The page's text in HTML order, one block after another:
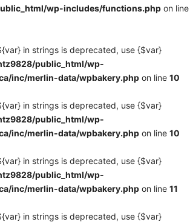
wp-includes/functions.php on line
in strings is deprecated, use {$var}
public_html/wp-
inc/merlin-data/wpbakery.php on line 10
in strings is deprecated, use {$var}
public_html/wp-
inc/merlin-data/wpbakery.php on line 10
in strings is deprecated, use {$var}
public_html/wp-
inc/merlin-data/wpbakery.php on line 11
in strings is deprecated, use {$var}